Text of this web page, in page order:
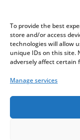
To provide the best
store and/or access
technologies will allow
unique IDs on this site.
adversely affect
Manage services
Careers
Press
Contact
Privacy Policy